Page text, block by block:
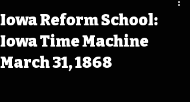
Iowa Reform School:
Iowa Time Machine
March 31, 1868